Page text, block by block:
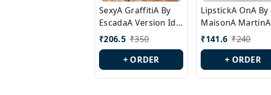
SexyA GraffitiA By
EscadaA Version Id.:
PL0528
₹206.5 ₹350
+ ORDER
LipstickA OnA By
MaisonA MartinA
MargielaA Version
Id.: PL0538
₹141.6 ₹240
+ ORDER